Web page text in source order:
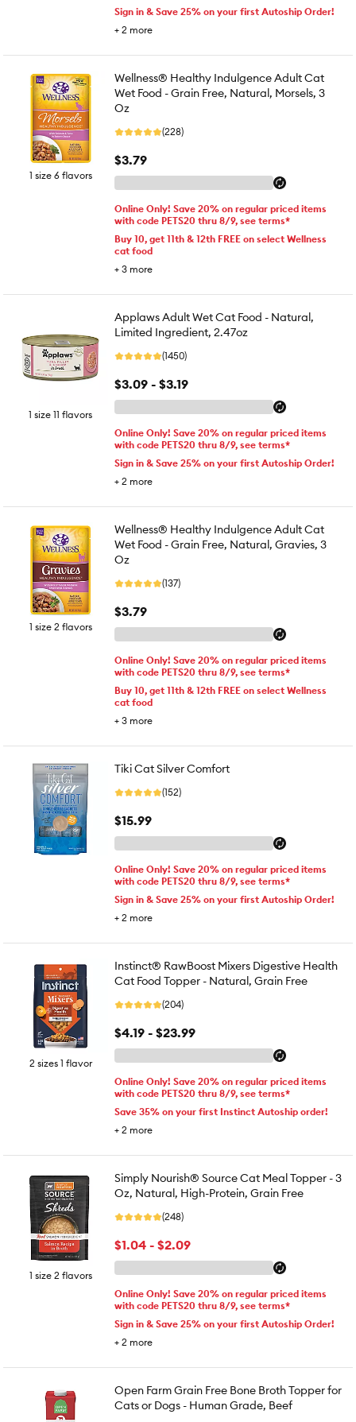
Sign in & Save 25% on your first Autoship Order!
+ 2 more
1 size 6 flavors
Wellness® Healthy Indulgence Adult Cat
Wet Food - Grain Free, Natural, Morsels, 3
Oz
(228)
$3.79
Online Only! Save 20% on regular priced items
with code PETS20 thru 8/9, see terms*
Buy 10, get 11th & 12th FREE on select Wellness
cat food
+ 3 more
1 size 11 flavors
Applaws Adult Wet Cat Food - Natural,
Limited Ingredient, 2.47oz
(1450)
$3.09 - $3.19
Online Only! Save 20% on regular priced items
with code PETS20 thru 8/9, see terms*
Sign in & Save 25% on your first Autoship Order!
+ 2 more
1 size 2 flavors
Wellness® Healthy Indulgence Adult Cat
Wet Food - Grain Free, Natural, Gravies, 3
Oz
(137)
$3.79
Online Only! Save 20% on regular priced items
with code PETS20 thru 8/9, see terms*
Buy 10, get 11th & 12th FREE on select Wellness
cat food
+ 3 more
Tiki Cat Silver Comfort
(152)
$15.99
Online Only! Save 20% on regular priced items
with code PETS20 thru 8/9, see terms*
Sign in & Save 25% on your first Autoship Order!
+ 2 more
2 sizes 1 flavor
Instinct® RawBoost Mixers Digestive Health
Cat Food Topper - Natural, Grain Free
(204)
$4.19 - $23.99
Online Only! Save 20% on regular priced items
with code PETS20 thru 8/9, see terms*
Save 35% on your first Instinct Autoship order!
+ 2 more
1 size 2 flavors
Simply Nourish® Source Cat Meal Topper - 3
Oz, Natural, High-Protein, Grain Free
(248)
$1.04 - $2.09
Online Only! Save 20% on regular priced items
with code PETS20 thru 8/9, see terms*
Sign in & Save 25% on your first Autoship Order!
+ 2 more
Open Farm Grain Free Bone Broth Topper for
Cats or Dogs - Human Grade, Beef